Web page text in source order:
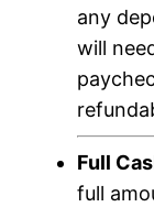
any
will
Full
full